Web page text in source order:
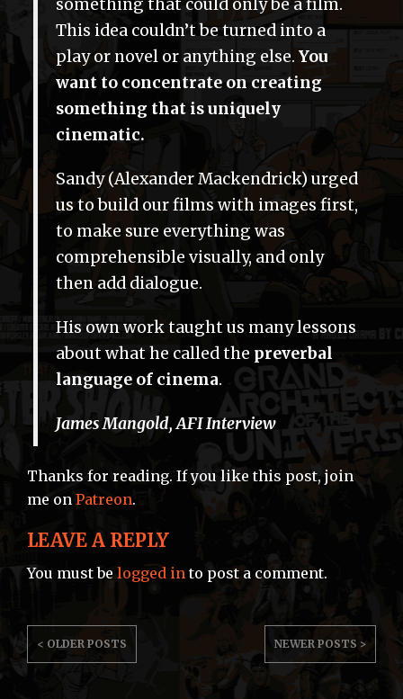
something that could only be a film.
This idea couldn’t be turned into a
play or novel or anything else. You
want to concentrate on creating
something that is uniquely
cinematic.
Sandy (Alexander Mackendrick) urged
us to build our films with images first,
to make sure everything was
comprehensible visually, and only
then add dialogue.
His own work taught us many lessons
about what he called the preverbal
language of cinema.
James Mangold, AFI Interview
Thanks for reading. If you like this post, join
me on Patreon.
LEAVE A REPLY
You must be logged into post a comment.
POST
NAVIGATION
< OLDER POSTS NEWER POSTS >